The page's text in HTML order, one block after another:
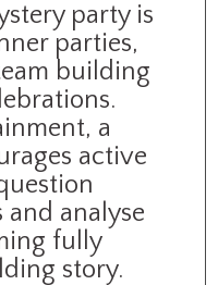
party is
parties,
building
a
active
and analyse
fully
story.